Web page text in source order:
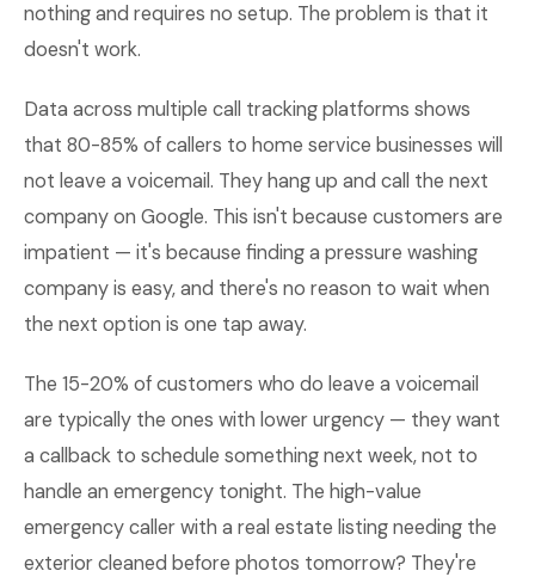
nothing and requires no setup. The problem is that it
doesn't work.
Data across multiple call tracking platforms shows
that 80-85% of callers to home service businesses will
not leave a voicemail. They hang up and call the next
company on Google. This isn't because customers are
impatient — it's because finding a pressure washing
company is easy, and there's no reason to wait when
the next option is one tap away.
The 15-20% of customers who do leave a voicemail
are typically the ones with lower urgency — they want
a callback to schedule something next week, not to
handle an emergency tonight. The high-value
emergency caller with a real estate listing needing the
exterior cleaned before photos tomorrow? They're